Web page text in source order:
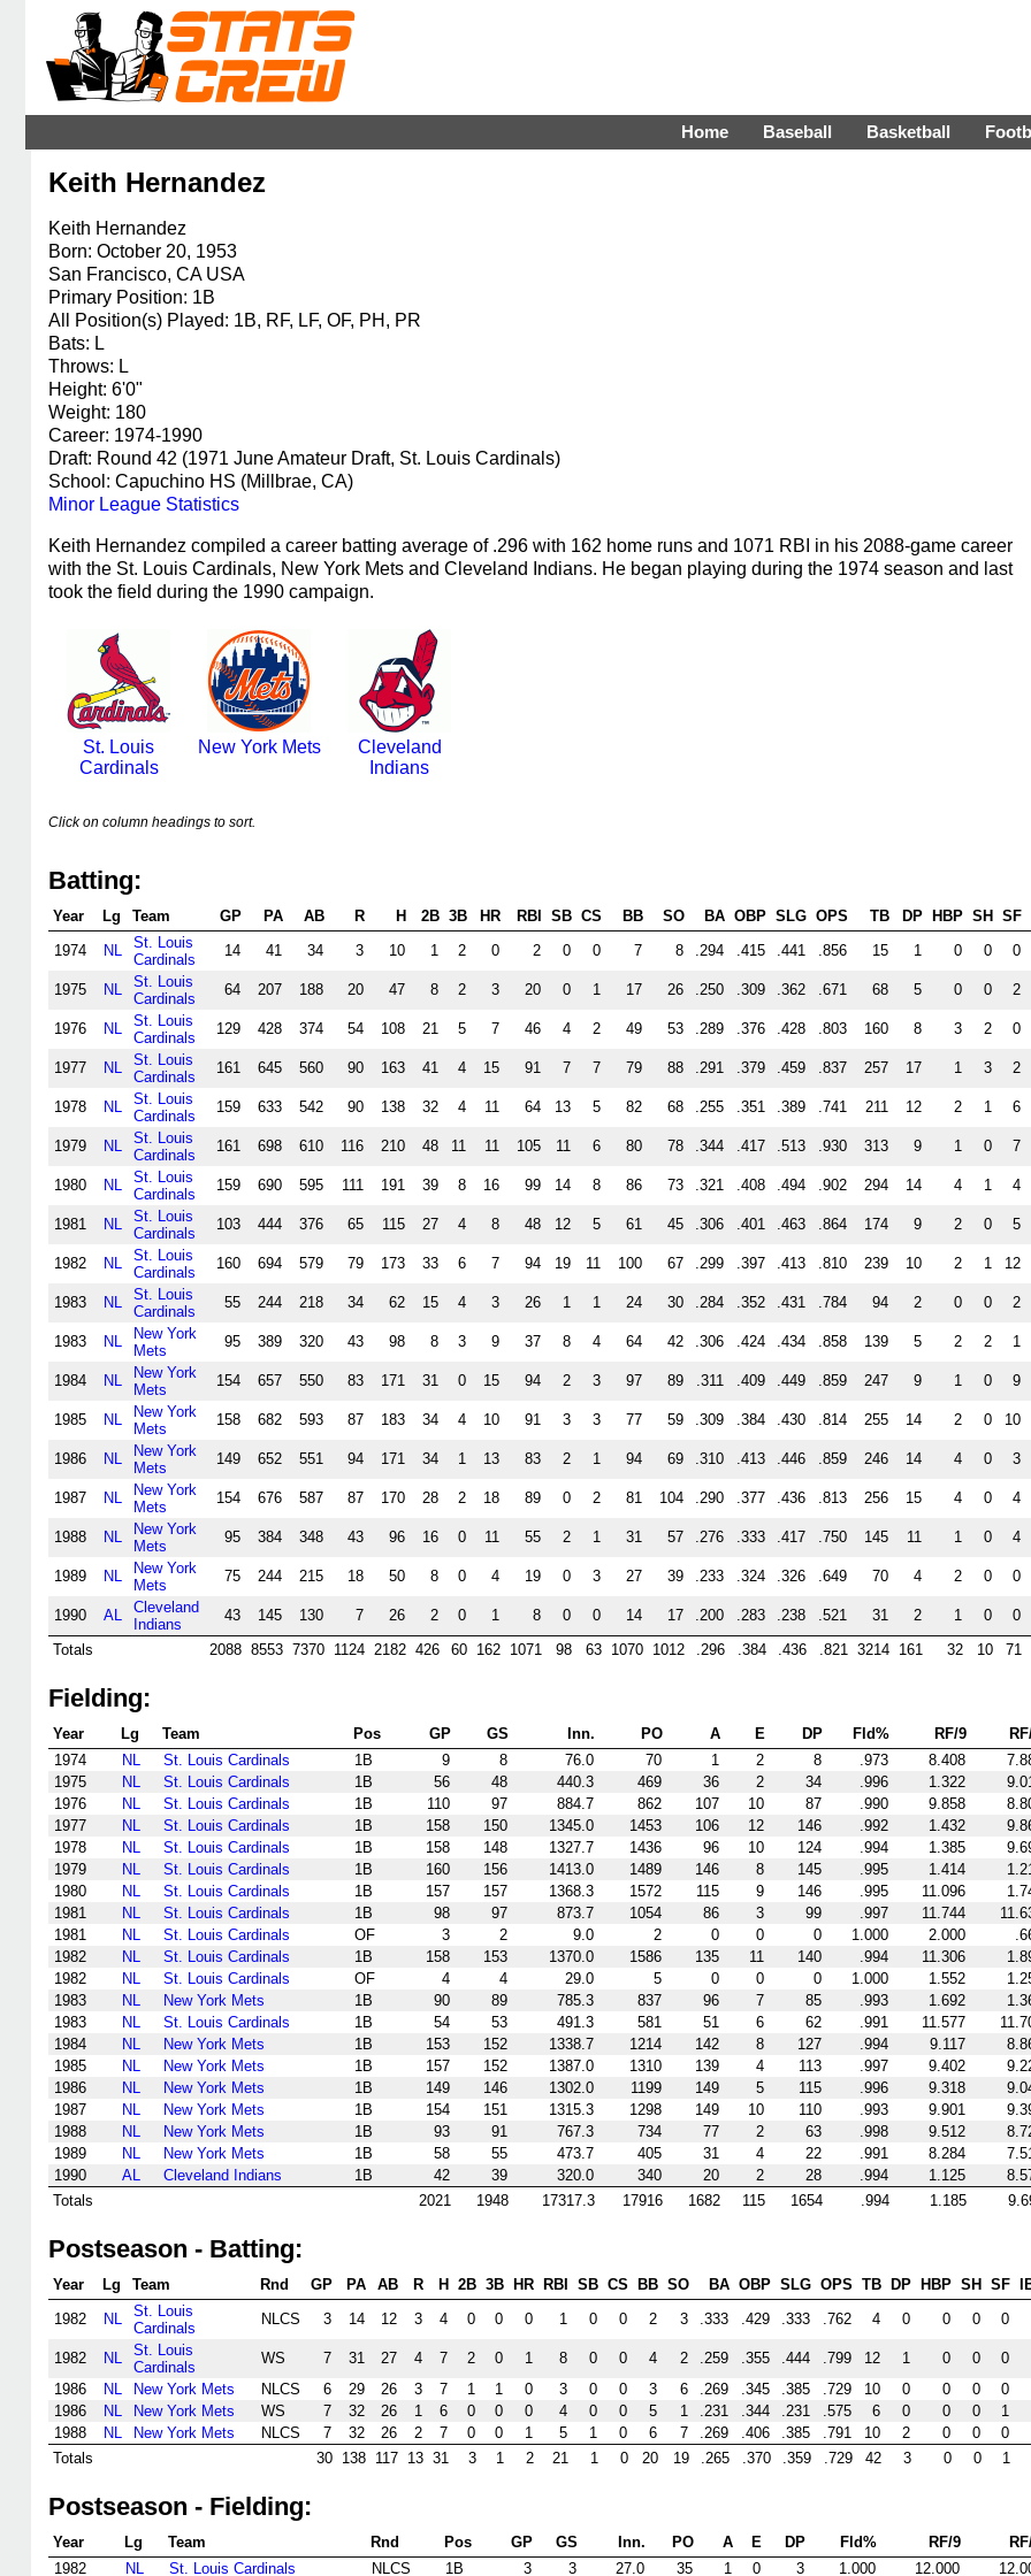
Home Baseball Basketball
Keith Hernandez
Keith Hernandez
Born: October 20, 1953
San Francisco, CA USA
Primary Position: 1B
All Position(s) Played: 1B, RF, LF, OF, PH, PR
Bats: L
Throws: L
Height: 6'0"
Weight: 180
Career: 1974-1990
Draft: Round 42 (1971 June Amateur Draft, St. Louis Cardinals)
School: Capuchino HS (Millbrae, CA)
Minor League Statistics
Keith Hernandez compiled a career batting average of .296 with 162 home runs and 1071 RBI in his 2088-game career
with the St. Louis Cardinals, New York Mets and Cleveland Indians. He began playing during the 1974 season and last
took the field during the 1990 campaign.
St. Louis
Cardinals
New York Mets
Cleveland
Indians
Click on column headings to sort.
Batting:
Year Lg Team GP PA AB R H 2B 3B HR RBI SB CS BB SO BA OBP SLG OPS TB DP HBP SH SF
1974
NL
St. Louis
Cardinals
14 41 34 3 10 1 2 0 2 0 0 7 8 .294 .415 .441 .856 15 1 0 0 0
1975 NL
St. Louis
Cardinals
64 207 188 20 47 8 2 3 20 0 1 17 26 .250 .309 .362 .671 68 5 0 0 2
1976 NL
St. Louis
Cardinals
129 428 374 54 108 21 5 7 46 4 2 49 53 .289 .376 .428 .803 160 8 3 2 0
1977 NL
St. Louis
Cardinals
161 645 560 90 163 41 4 15 91 7 7 79 88 .291 .379 .459 .837 257 17 1 3 2
1978 NL
St. Louis
Cardinals
159 633 542 90 138 32 4 11 64 13 5 82 68 .255 .351 .389 .741 211 12 2 1 6
1979 NL
St. Louis
Cardinals
161 698 610 116 210 48 11 11 105 11 6 80 78 .344 .417 .513 .930 313 9 1 0 7
1980 NL
St. Louis
Cardinals
159 690 595 111 191 39 8 16 99 14 8 86 73 .321 .408 .494 .902 294 14 4 1 4
1981 NL
St. Louis
Cardinals
103 444 376 65 115 27 4 8 48 12 5 61 45 .306 .401 .463 .864 174 9 2 0 5
1982 NL
St. Louis
Cardinals
160 694 579 79 173 33 6 7 94 19 11 100 67 .299 .397 .413 .810 239 10 2 1 12
1983 NL
St. Louis
Cardinals
55 244 218 34 62 15 4 3 26 1 1 24 30 .284 .352 .431 .784 94 2 0 0 2
1983 NL
New York
Mets
95 389 320 43 98 8 3 9 37 8 4 64 42 .306 .424 .434 .858 139 5 2 2 1
1984 NL
New York
Mets
154 657 550 83 171 31 0 15 94 2 3 97 89 .311 .409 .449 .859 247 9 1 0 9
1985 NL
New York
Mets
158 682 593 87 183 34 4 10 91 3 3 77 59 .309 .384 .430 .814 255 14 2 0 10
1986 NL
New York
Mets
149 652 551 94 171 34 1 13 83 2 1 94 69 .310 .413 .446 .859 246 14 4 0 3
1987 NL
New York
Mets
154 676 587 87 170 28 2 18 89 0 2 81 104 .290 .377 .436 .813 256 15 4 0 4
1988 NL
New York
Mets
95 384 348 43 96 16 0 11 55 2 1 31 57 .276 .333 .417 .750 145 11 1 0 4
1989 NL
New York
Mets
75 244 215 18 50 8 0 4 19 0 3 27 39 .233 .324 .326 .649 70 4 2 0 0
1990 AL
Cleveland
Indians
43 145 130 7 26 2 0 1 8 0 0 14 17 .200 .283 .238 .521 31 2 1 0 0
Totals
2088 8553 7370 1124 2182 426 60 162 1071 98 63 1070 1012 .296 .384 .436 .821 3214 161 32 10 71
Fielding:
Year Lg Team Pos GP GS Inn. PO A E DP Fld% RF/9
1974
NL St. Louis Cardinals 1B 9 8 76.0 70 1 2 8 .973 8.408
1975
NL St. Louis Cardinals 1B 56 48 440.3 469 36 2 34 .996 1.322
1976
NL St. Louis Cardinals 1B 110 97 884.7 862 107 10 87 .990 9.858
1977
NL St. Louis Cardinals 1B 158 150 1345.0 1453 106 12 146 .992 1.432
1978
NL St. Louis Cardinals 1B 158 148 1327.7 1436 96 10 124 .994 1.385
1979
NL St. Louis Cardinals 1B 160 156 1413.0 1489 146 8 145 .995 1.414
1980
NL St. Louis Cardinals 1B 157 157 1368.3 1572 115 9 146 .995 11.096
1981
NL St. Louis Cardinals 1B 98 97 873.7 1054 86 3 99 .997 11.744
1981
NL St. Louis Cardinals OF 3 2 9.0 2 0 0 0 1.000 2.000
1982
NL St. Louis Cardinals 1B 158 153 1370.0 1586 135 11 140 .994 11.306
1982
NL St. Louis Cardinals OF 4 4 29.0 5 0 0 0 1.000 1.552
1983
NL New York Mets 1B 90 89 785.3 837 96 7 85 .993 1.692
1983
NL St. Louis Cardinals 1B 54 53 491.3 581 51 6 62 .991 11.577
1984
NL New York Mets 1B 153 152 1338.7 1214 142 8 127 .994 9.117
1985
NL New York Mets 1B 157 152 1387.0 1310 139 4 113 .997 9.402
1986
NL New York Mets 1B 149 146 1302.0 1199 149 5 115 .996 9.318
1987
NL New York Mets 1B 154 151 1315.3 1298 149 10 110 .993 9.901
1988
NL New York Mets 1B 93 91 767.3 734 77 2 63 .998 9.512
1989
NL New York Mets 1B 58 55 473.7 405 31 4 22 .991 8.284
1990
AL Cleveland Indians 1B 42 39 320.0 340 20 2 28 .994 1.125
Totals
2021 1948 17317.3 17916 1682 115 1654 .994 1.185
Postseason - Batting:
Year Lg Team Rnd GP PA AB R H 2B 3B HR RBI SB CS BB SO BA OBP SLG OPS TB DP HBP SH SF
1982
NL
St. Louis
Cardinals
NLCS 3 14 12 3 4 0 0 0 1 0 0 2 3 .333 .429 .333 .762 4 0 0 0 0
1982 NL
St. Louis
Cardinals
WS 7 31 27 4 7 2 0 1 8 0 0 4 2 .259 .355 .444 .799 12 1 0 0 0
1986
NL New York Mets NLCS 6 29 26 3 7 1 1 0 3 0 0 3 6 .269 .345 .385 .729 10 0 0 0 0
1986
NL New York Mets WS 7 32 26 1 6 0 0 0 4 0 0 5 1 .231 .344 .231 .575 6 0 0 0 1
1988
NL New York Mets NLCS 7 32 26 2 7 0 0 1 5 1 0 6 7 .269 .406 .385 .791 10 2 0 0 0
Totals
30 138 117 13 31 3 1 2 21 1 0 20 19 .265 .370 .359 .729 42 3 0 0 1
Postseason - Fielding:
Year Lg Team Rnd Pos GP GS Inn. PO A E DP Fld% RF/9
1982
NL St. Louis Cardinals NLCS 1B 3 3 27.0 35 1 0 3 1.000 12.000